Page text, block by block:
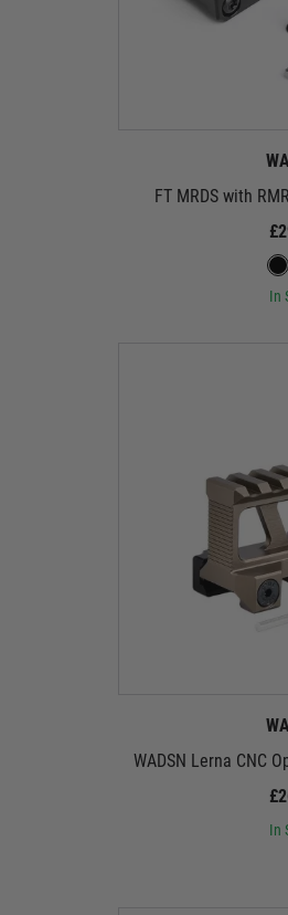
FT MRDS with
In
WADSN Lerna CNC
In